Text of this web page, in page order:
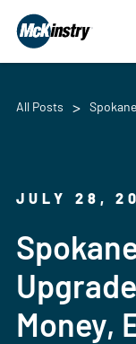
All Posts
JULY 28,
Money,